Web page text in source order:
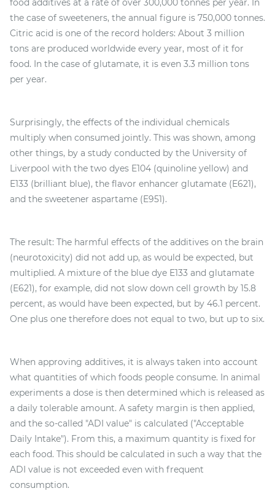
food additives at a rate of over 300,000 tonnes per year. In
the case of sweeteners, the annual figure is 750,000 tonnes.
Citric acid is one of the record holders: About 3 million
tons are produced worldwide every year, most of it for
food. In the case of glutamate, it is even 3.3 million tons
per year.
Surprisingly, the effects of the individual chemicals
multiply when consumed jointly. This was shown, among
other things, by a study conducted by the University of
Liverpool with the two dyes E104 (quinoline yellow) and
E133 (brilliant blue), the flavor enhancer glutamate (E621),
and the sweetener aspartame (E951).
The result: The harmful effects of the additives on the brain
(neurotoxicity) did not add up, as would be expected, but
multiplied. A mixture of the blue dye E133 and glutamate
(E621), for example, did not slow down cell growth by 15.8
percent, as would have been expected, but by 46.1 percent.
One plus one therefore does not equal to two, but up to six.
When approving additives, it is always taken into account
what quantities of which foods people consume. In animal
experiments a dose is then determined which is released as
a daily tolerable amount. A safety margin is then applied,
and the so-called "ADI value" is calculated ("Acceptable
Daily Intake"). From this, a maximum quantity is fixed for
each food. This should be calculated in such a way that the
ADI value is not exceeded even with frequent
consumption.